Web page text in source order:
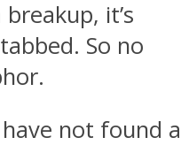
it’s
So no
not found a